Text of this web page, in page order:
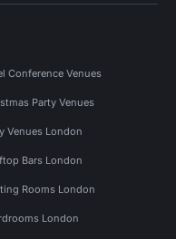
Conference Venues
Party Venues
Venues London
Bars London
Rooms London
London